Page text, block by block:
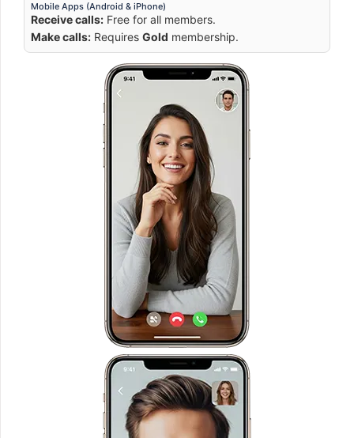
Mobile Apps (Android & iPhone)
Receive calls: Free for all members.
Make calls: Requires Gold membership.